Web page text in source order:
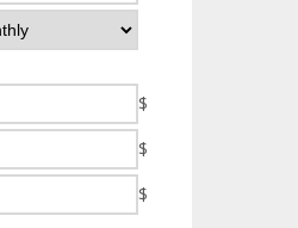
$
$
$